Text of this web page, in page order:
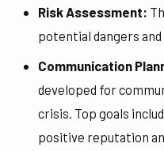
Risk Assessment:
potential dangers
Communication
developed for
crisis. Top goals
positive reputation